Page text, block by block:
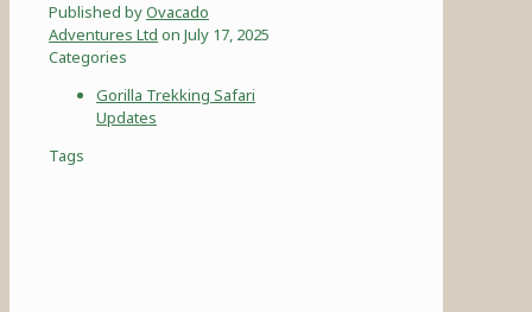
Published byOvacado
Adventures Ltd on July 17, 2025
Categories
Gorilla Trekking Safari
Updates
Tags